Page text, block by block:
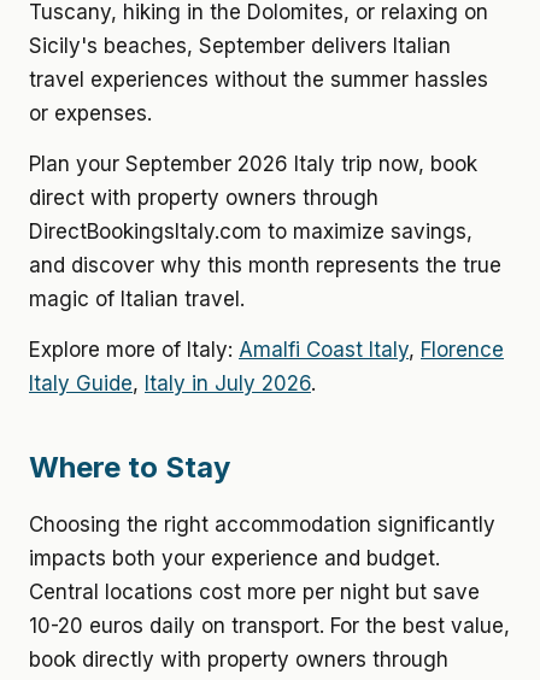
Tuscany, hiking in the Dolomites, or relaxing on
Sicily's beaches, September delivers Italian
travel experiences without the summer hassles
or expenses.
Plan your September 2026 Italy trip now, book
direct with property owners through
DirectBookingsItaly.com to maximize savings,
and discover why this month represents the true
magic of Italian travel.
Explore more of Italy: Amalfi Coast Italy, Florence
Italy Guide, Italy in July 2026.
Where to Stay
Choosing the right accommodation significantly
impacts both your experience and budget.
Central locations cost more per night but save
10-20 euros daily on transport. For the best value,
book directly with property owners through